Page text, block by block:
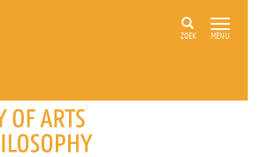
ZOEK MENU